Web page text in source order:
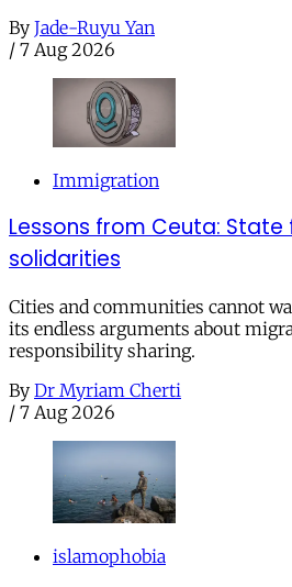
By Jade-Ruyu Yan
/ 7 Aug 2026
Immigration
Lessons from Ceuta:
solidarities
Cities and communities cannot
its endless arguments about
responsibility sharing.
By Dr Myriam Cherti
/ 7 Aug 2026
islamophobia